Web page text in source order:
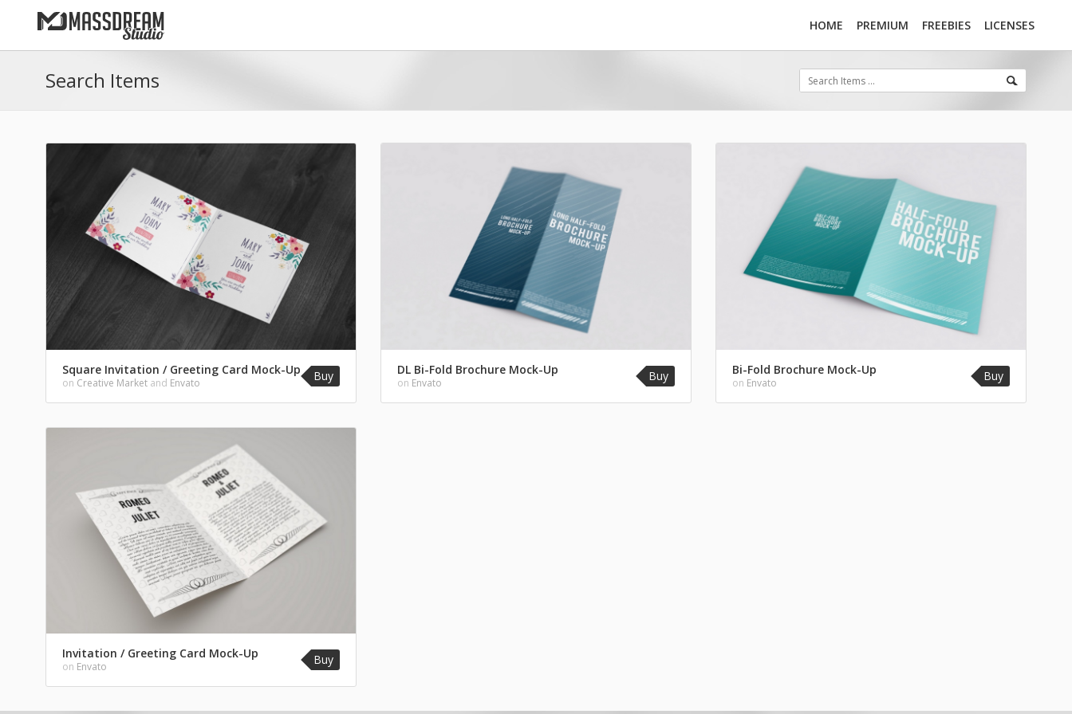
HOME PREMIUM FREEBIES LICENSES
Search Items
Square Invitation / Greeting Card Mock-Up
on Creative Market and Envato Buy DL Bi-Fold Brochure Mock-Up
on Envato Buy Bi-Fold Brochure Mock-Up
on Envato Buy
Invitation / Greeting Card Mock-Up
on Envato Buy